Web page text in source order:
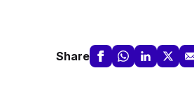
Share